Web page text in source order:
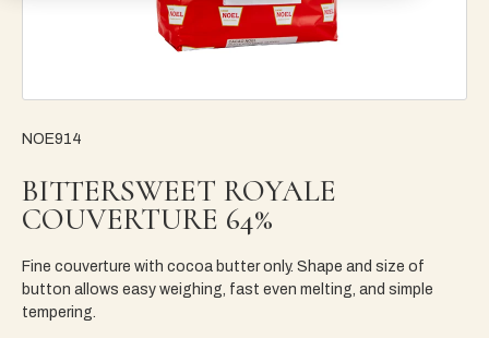
NOE914
BITTERSWEET ROYALE
COUVERTURE 64%
Fine couverture with cocoa butter only. Shape and size of
button allows easy weighing, fast even melting, and simple
tempering.